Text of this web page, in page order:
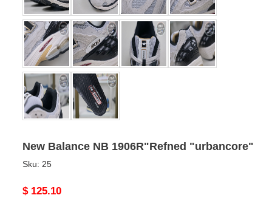
New Balance NB 1906R"Refned "urbancore"
Sku: 25
Original
$ 125.10